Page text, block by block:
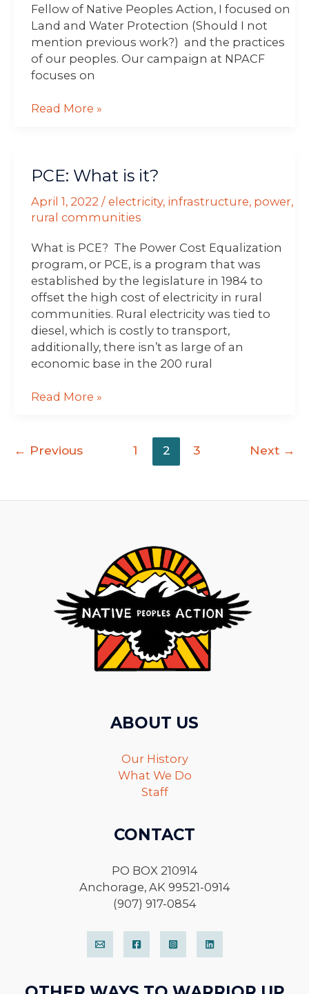
Fellow of Native Peoples Action, I focused on
Land and Water Protection (Should I not
mention previous work?) and the practices
of our peoples. Our campaign at NPACF
focuses on
Read More »
PCE: What is it?
April 1, 2022 / electricity, infrastructure, power,
rural communities
What is PCE? The Power Cost Equalization
program, or PCE, is a program that was
established by the legislature in 1984 to
offset the high cost of electricity in rural
communities. Rural electricity was tied to
diesel, which is costly to transport,
additionally, there isn’t as large of an
economic base in the 200 rural
What
it?
Read More »
← Previous 1 2 3 Next →
ABOUT US
Our History
What We Do
Staff
CONTACT
PO BOX 210914
Anchorage, AK 99521-0914
(907) 917-0854